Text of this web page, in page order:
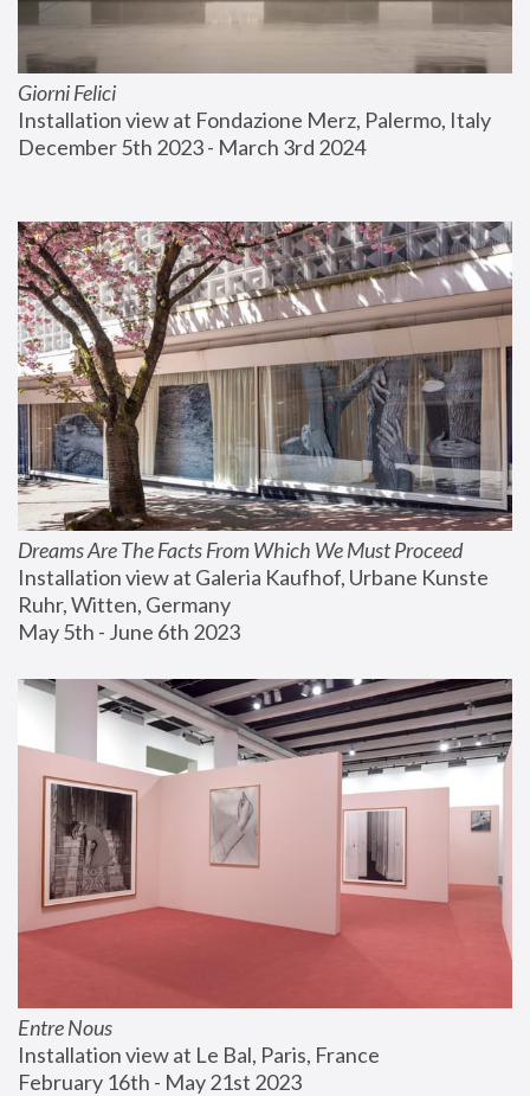
Giorni Felici
Installation view at Fondazione Merz, Palermo, Italy
December 5th 2023 - March 3rd 2024
Dreams Are The Facts From Which We Must Proceed
Installation view at Galeria Kaufhof, Urbane Kunste
Ruhr, Witten, Germany
May 5th - June 6th 2023
Entre Nous
Installation view at Le Bal, Paris, France
February 16th - May 21st 2023